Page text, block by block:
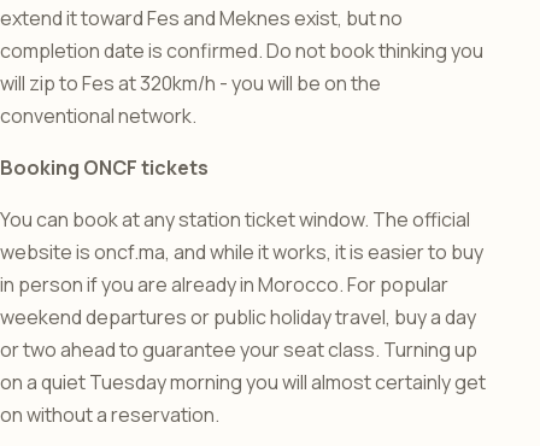
extend it toward Fes and Meknes exist, but no
completion date is confirmed. Do not book thinking you
will zip to Fes at 320km/h - you will be on the
conventional network.
Booking ONCF tickets
You can book at any station ticket window. The official
website is oncf.ma, and while it works, it is easier to buy
in person if you are already in Morocco. For popular
weekend departures or public holiday travel, buy a day
or two ahead to guarantee your seat class. Turning up
on a quiet Tuesday morning you will almost certainly get
on without a reservation.